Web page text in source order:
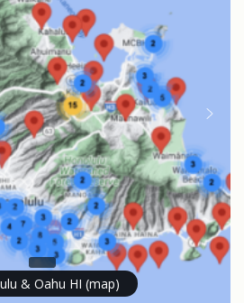
& Oahu HI (map)